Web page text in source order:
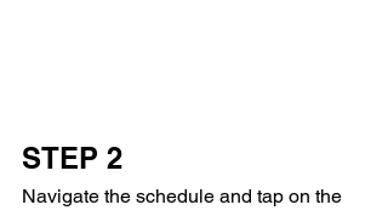
STEP 2
Navigate the schedule and tap on the